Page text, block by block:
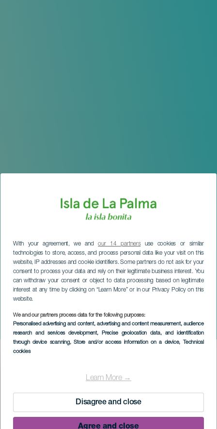
With your agreement, we andour 14 partnersuse cookies or similar
technologies to store, access, and process personal data like your visit on this
website, IP addresses and cookie identifiers. Some partners do not ask for your
consent to process your data and rely on their legitimate business interest. You
can withdraw your consent or object to data processing based on legitimate
interest at any time by clicking on “Learn More” or in our Privacy Policy on this
website.
We and our partners process data for the following purposes:
Personalised advertising and content, advertising and content measurement, audience
research and services development, Precise geolocation data, and identification
through device scanning, Store and/or access information on a device, Technical
cookies
Learn More →
Disagree and close
Agree and close
Alice nel paese delle
meraviglie
Imagen